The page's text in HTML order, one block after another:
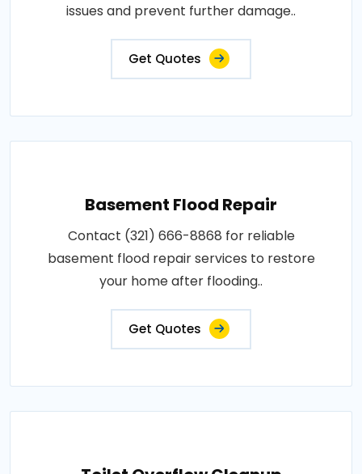
issues and prevent further damage..
Get Quotes
Basement Flood Repair
Contact (321) 666-8868 for reliable
basement flood repair services to restore
your home after flooding..
Get Quotes